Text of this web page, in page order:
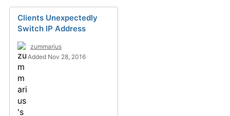
Clients Unexpectedly
Switch IP Address
zummarius
Added Nov 28, 2016